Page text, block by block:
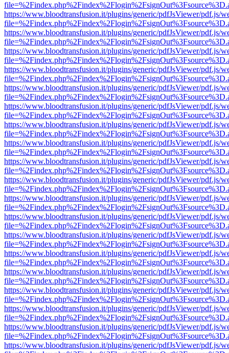
https://www.bloodtransfusion.it/plugins/generic/pdfJsViewer/pdf.js/
https://www.bloodtransfusion.it/plugins/generic/pdfJsViewer/pdf.js/
https://www.bloodtransfusion.it/plugins/generic/pdfJsViewer/pdf.js/
https://www.bloodtransfusion.it/plugins/generic/pdfJsViewer/pdf.js/
https://www.bloodtransfusion.it/plugins/generic/pdfJsViewer/pdf.js/
https://www.bloodtransfusion.it/plugins/generic/pdfJsViewer/pdf.js/
https://www.bloodtransfusion.it/plugins/generic/pdfJsViewer/pdf.js/
https://www.bloodtransfusion.it/plugins/generic/pdfJsViewer/pdf.js/
https://www.bloodtransfusion.it/plugins/generic/pdfJsViewer/pdf.js/
https://www.bloodtransfusion.it/plugins/generic/pdfJsViewer/pdf.js/
https://www.bloodtransfusion.it/plugins/generic/pdfJsViewer/pdf.js/
https://www.bloodtransfusion.it/plugins/generic/pdfJsViewer/pdf.js/
https://www.bloodtransfusion.it/plugins/generic/pdfJsViewer/pdf.js/
https://www.bloodtransfusion.it/plugins/generic/pdfJsViewer/pdf.js/
https://www.bloodtransfusion.it/plugins/generic/pdfJsViewer/pdf.js/
https://www.bloodtransfusion.it/plugins/generic/pdfJsViewer/pdf.js/
https://www.bloodtransfusion.it/plugins/generic/pdfJsViewer/pdf.js/
https://www.bloodtransfusion.it/plugins/generic/pdfJsViewer/pdf.js/
https://www.bloodtransfusion.it/plugins/generic/pdfJsViewer/pdf.js/